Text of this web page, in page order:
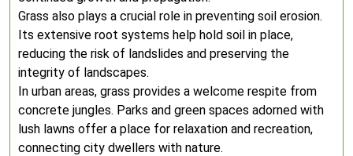
Grass also plays a crucial role in preventing soil erosion.
Its extensive root systems help hold soil in place,
reducing the risk of landslides and preserving the
integrity of landscapes.
In urban areas, grass provides a welcome respite from
concrete jungles. Parks and green spaces adorned with
lush lawns offer a place for relaxation and recreation,
connecting city dwellers with nature.